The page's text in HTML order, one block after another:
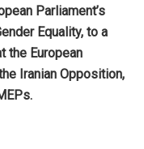
Parliament’s
Equality, to a
the European
Iranian Opposition,